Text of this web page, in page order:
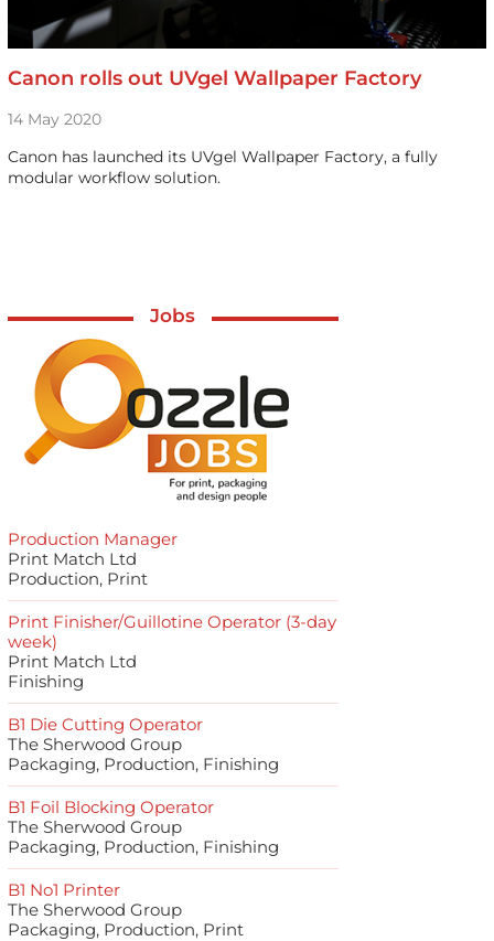
Canon rolls out UVgel Wallpaper Factory
14 May 2020
Canon has launched its UVgel Wallpaper Factory, a fully
modular workflow solution.
Jobs
Production Manager
Print Match Ltd
Production, Print
Print Finisher/Guillotine Operator (3-day
week)
Print Match Ltd
Finishing
B1 Die Cutting Operator
The Sherwood Group
Packaging, Production, Finishing
B1 Foil Blocking Operator
The Sherwood Group
Packaging, Production, Finishing
B1 No1 Printer
The Sherwood Group
Packaging, Production, Print